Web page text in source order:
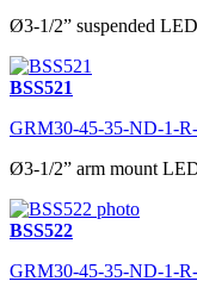
Ø3-1/2” suspended
BSS521
GRM30-45-35-ND-1-
Ø3-1/2” arm mount
BSS522
GRM30-45-35-ND-1-